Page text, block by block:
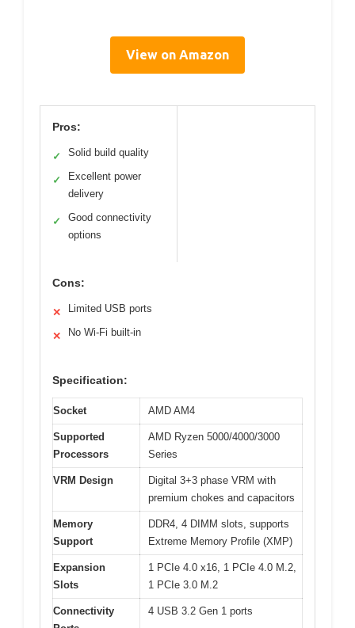
View on Amazon
Pros:
✓ Solid build quality
✓
Excellent power
delivery
✓
Good connectivity
options
Cons:
✕ Limited USB ports
✕ No Wi-Fi built-in
Specification:
Socket AMD AM4
Supported
Processors
AMD Ryzen 5000/4000/3000
Series
VRM Design
Digital 3+3 phase VRM with
premium chokes and capacitors
Memory
Support
DDR4, 4 DIMM slots, supports
Extreme Memory Profile (XMP)
Expansion
Slots
1 PCIe 4.0 x16, 1 PCIe 4.0 M.2,
1 PCIe 3.0 M.2
Connectivity
4 USB 3.2 Gen 1 ports